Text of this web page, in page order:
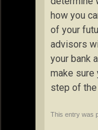
how you
of your
advisors
your bank
make sure
step of the
This entry was